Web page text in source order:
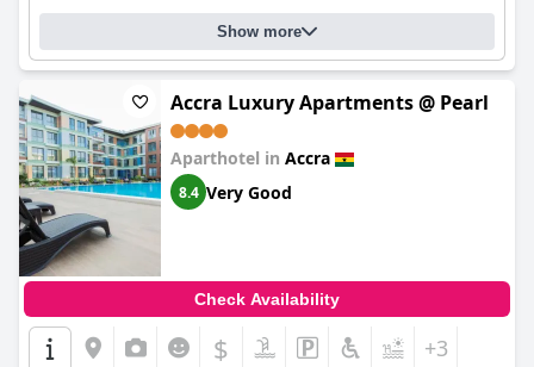
outdated furniture in certain rooms, the overall experience at
The African Regent Hotelis positive with guests feeling it
offers good value for money. The hotel is also considered a
great place for conducting business in Accra.
Show more
Accra Luxury Apartments @ Pearl
Aparthotel in Accra
8.4 Very Good
Check Availability
$ +3